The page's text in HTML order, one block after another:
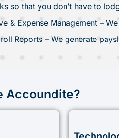
so that you don’t have to
& Expense Management –
Reports – We generate
Accoundite?